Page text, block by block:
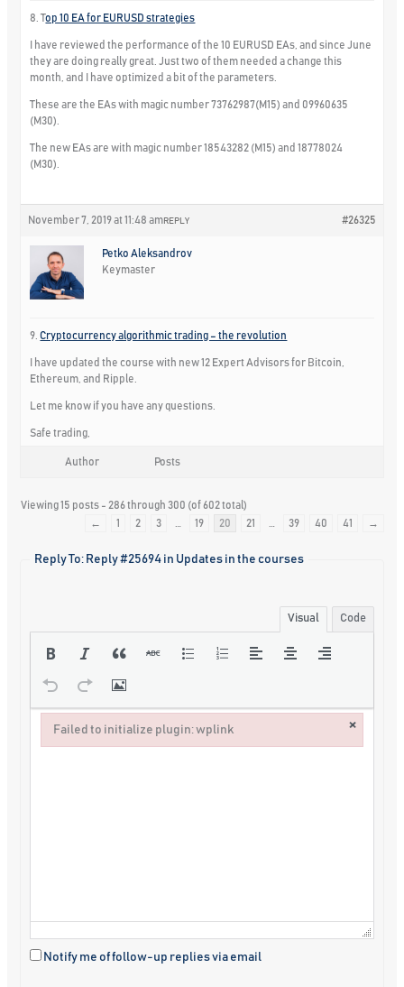
8. Top 10 EA for EURUSD strategies
I have reviewed the performance of the 10 EURUSD EAs, and since June
they are doing really great. Just two of them needed a change this
month, and I have optimized a bit of the parameters.
These are the EAs with magic number 73762987(M15) and 09960635
(M30).
The new EAs are with magic number 18543282 (M15) and 18778024
(M30).
November 7, 2019 at 11:48 am #26325
REPLY
Petko Aleksandrov
Keymaster
9.Cryptocurrency algorithmic trading – the revolution
I have updated the course with new 12 Expert Advisors for Bitcoin,
Ethereum, and Ripple.
Let me know if you have any questions.
Safe trading,
Author Posts
Viewing 15 posts - 286 through 300 (of 602 total)
←
1 2 3 19 20 21 39 40 41 →
Reply To: Reply #25694 in Updates in the courses
Visual Code
Notify me of follow-up replies via email
Failed to initialize plugin: wplink ×
Failed to initialize plugin: wplink